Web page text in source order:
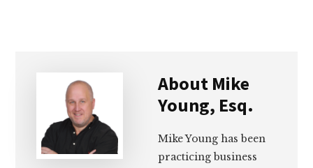
About Mike
Young, Esq.
Mike Young has been
practicing business